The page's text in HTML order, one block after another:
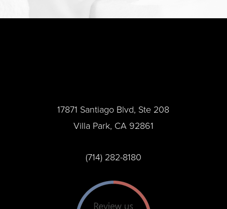
17871 Santiago Blvd, Ste 208
Villa Park, CA 92861
(714) 282-8180